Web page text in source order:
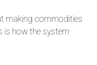
making commodities
is how the system